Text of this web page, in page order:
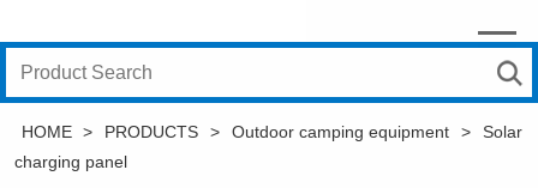
HOME > PRODUCTS > Outdoor camping equipment >
Solar
charging panel